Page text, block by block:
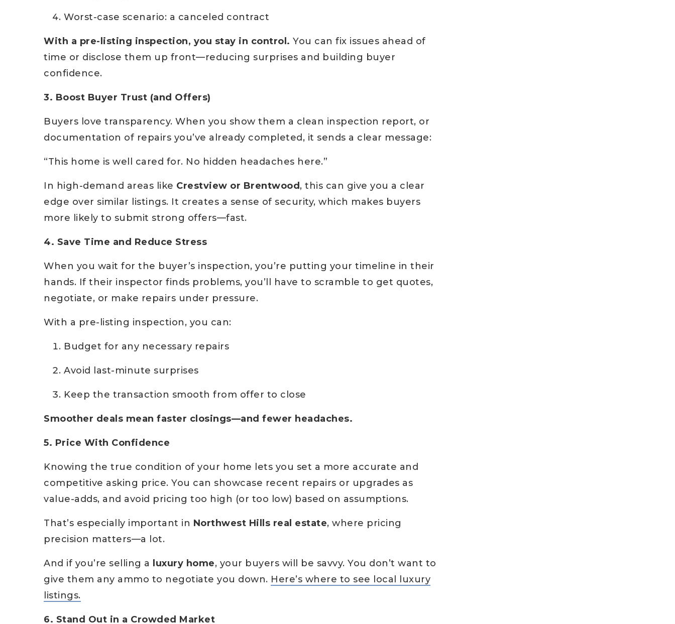
Worst-case scenario: a canceled contract
With a pre-listing inspection, you stay in control. You can fix issues ahead of
time or disclose them up front—reducing surprises and building buyer
confidence.
3. Boost Buyer Trust (and Offers)
Buyers love transparency. When you show them a clean inspection report, or
documentation of repairs you’ve already completed, it sends a clear message:
“This home is well cared for. No hidden headaches here.”
In high-demand areas like Crestview or Brentwood , this can give you a clear
edge over similar listings. It creates a sense of security, which makes buyers
more likely to submit strong offers—fast.
4. Save Time and Reduce Stress
When you wait for the buyer’s inspection, you’re putting your timeline in their
hands. If their inspector finds problems, you’ll have to scramble to get quotes,
negotiate, or make repairs under pressure.
With a pre-listing inspection, you can:
Budget for any necessary repairs
Avoid last-minute surprises
Keep the transaction smooth from offer to close
Smoother deals mean faster closings—and fewer headaches.
5. Price With Confidence
Knowing the true condition of your home lets you set a more accurate and
competitive asking price. You can showcase recent repairs or upgrades as
value-adds, and avoid pricing too high (or too low) based on assumptions.
That’s especially important in Northwest Hills real estate, where pricing
precision matters—a lot.
And if you’re selling a luxury home, your buyers will be savvy. You don’t want to
give them any ammo to negotiate you down. Here’s where to see local luxury
listings.
6. Stand Out in a Crowded Market